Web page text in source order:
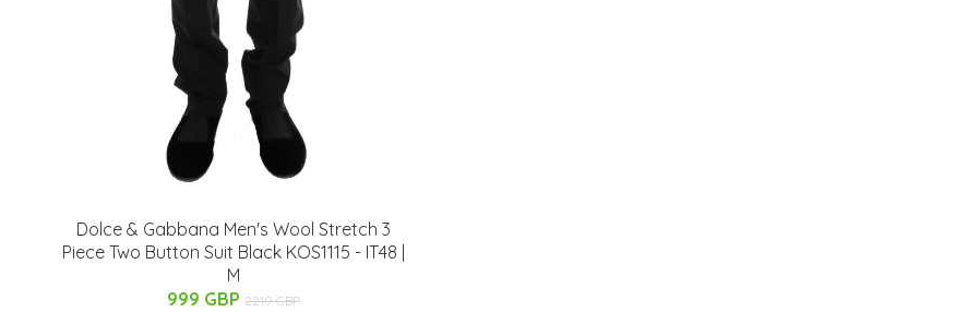
Dolce & Gabbana Men's Wool Stretch 3
Piece Two Button Suit Black KOS1115 - IT48 |
M
999 GBP 2219 GBP